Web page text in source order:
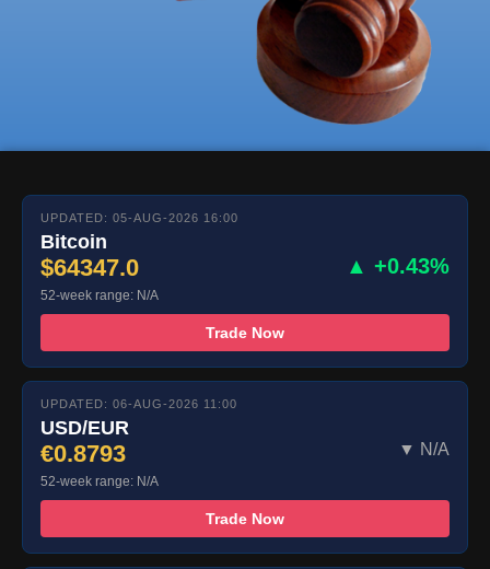
UPDATED: 05-AUG-2026 16:00
Bitcoin
$64347.0 ▲ +0.43%
52-week range: N/A
Trade Now
UPDATED: 06-AUG-2026 11:00
USD/EUR
€0.8793 ▼ N/A
52-week range: N/A
Trade Now